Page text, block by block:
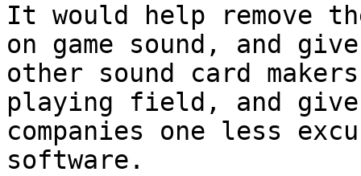
It would help remove
on game sound, and give
other sound card
playing field, and give
companies one less
software.